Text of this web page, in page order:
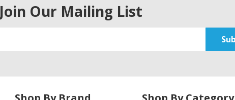
Join Our Mailing List